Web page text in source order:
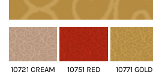
10721 CREAM 10751 RED 10771 GOLD